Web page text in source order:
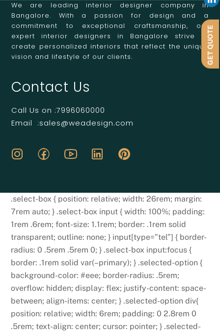
We are leading interior designer company in
Bangalore. With a passion for design and a
commitment to exceptional craftsmanship, our
expert interior designers in Bangalore strive to
create personalized interiors that reflect the unique
vision and lifestyle of our clients.
Contact Us
Call Us on :7996060000
Email :sales@weadesign.com
.select-box { position: relative; width: 26rem; margin:
7rem auto; } .select-box input { width: 100%; padding:
1rem .6rem; font-size: 1.1rem; border: .1rem solid
transparent; outline: none; } input[type=”tel”] { border-
radius: 0 .5rem .5rem 0; } .select-box input:focus {
border: .1rem solid var(–primary); } .selected-option {
background-color: #eee; border-radius: .5rem;
overflow: hidden; display: flex; justify-content: space-
between; align-items: center; } .selected-option div{
position: relative; width: 6rem; padding: 0 2.8rem 0
.5rem; text-align: center; cursor: pointer; } .selected-
GET QUOTE